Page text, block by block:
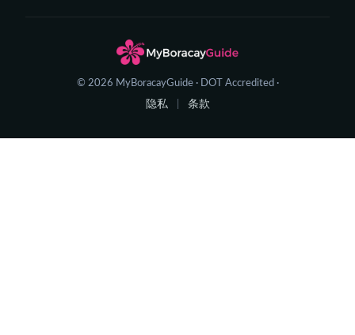
© 2026 MyBoracayGuide · DOT Accredited ·
隐私 条款